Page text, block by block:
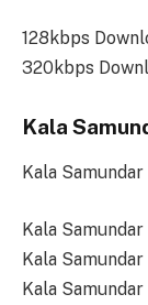
128kbps
320kbps
Kala
Kala Samundar
Kala
Kala
Kala